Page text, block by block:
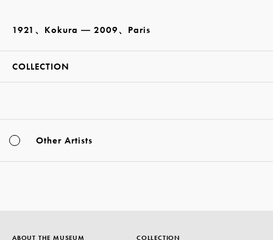
1921、Kokura ― 2009、Paris
COLLECTION
Other Artists
ABOUT THE MUSEUM COLLECTION